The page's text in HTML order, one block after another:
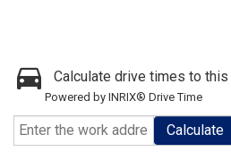
Calculate drive times to
Powered by INRIX® Drive Time
Calculate